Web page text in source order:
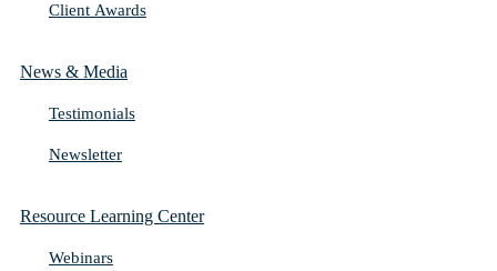
Client Awards
News & Media
Testimonials
Newsletter
Resource Learning Center
Webinars